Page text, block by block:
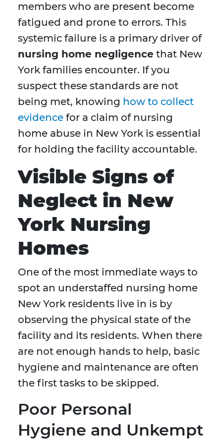
members who are present become
fatigued and prone to errors. This
systemic failure is a primary driver of
nursing home negligence that New
York families encounter. If you
suspect these standards are not
being met, knowing how to collect
evidence for a claim of nursing
home abuse in New York is essential
for holding the facility accountable.
Visible Signs of
Neglect in New
York Nursing
Homes
One of the most immediate ways to
spot an understaffed nursing home
New York residents live in is by
observing the physical state of the
facility and its residents. When there
are not enough hands to help, basic
hygiene and maintenance are often
the first tasks to be skipped.
Poor Personal
Hygiene and Unkempt